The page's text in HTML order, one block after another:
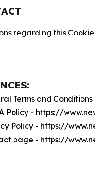
regarding this
Terms and
Policy - https://
Policy - https://
page - https://